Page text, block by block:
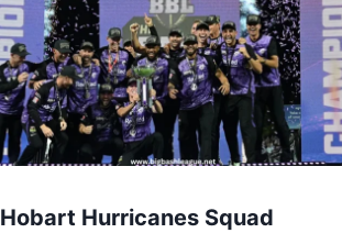
Hobart Hurricanes Squad